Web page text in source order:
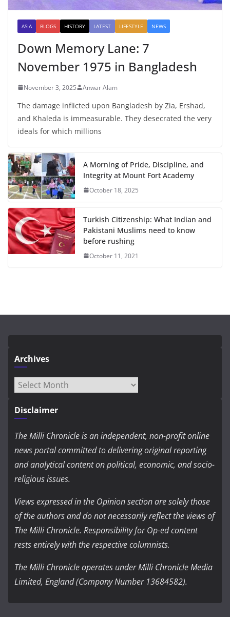
ASIA BLOGS HISTORY LATEST LIFESTYLE NEWS
Down Memory Lane: 7
November 1975 in Bangladesh
November 3, 2025 Anwar Alam
The damage inflicted upon Bangladesh by Zia, Ershad,
and Khaleda is immeasurable. They desecrated the very
ideals for which millions
A Morning of Pride, Discipline, and
Integrity at Mount Fort Academy
October 18, 2025
Turkish Citizenship: What Indian and
Pakistani Muslims need to know
before rushing
October 11, 2021
Archives
Archives
Disclaimer
The Milli Chronicle is an independent, non-profit online
news portal committed to delivering original reporting
and analytical content on political, economic, and socio-
religious issues.
Views expressed in the Opinion section are solely those
of the authors and do not necessarily reflect the views of
The Milli Chronicle. Responsibility for Op-ed content
rests entirely with the respective columnists.
The Milli Chronicle operates under Milli Chronicle Media
Limited, England (Company Number 13684582).